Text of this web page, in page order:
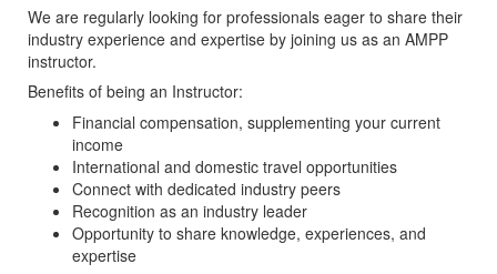
We are regularly looking for professionals eager to share their
industry experience and expertise by joining us as an AMPP
instructor.
Benefits of being an Instructor:
Financial compensation, supplementing your current
income
International and domestic travel opportunities
Connect with dedicated industry peers
Recognition as an industry leader
Opportunity to share knowledge, experiences, and
expertise